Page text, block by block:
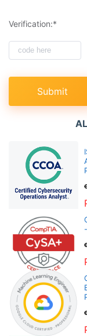
Verification:*
Submit